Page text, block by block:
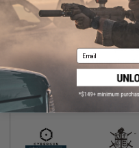
VFC 14rd Magazine
Email